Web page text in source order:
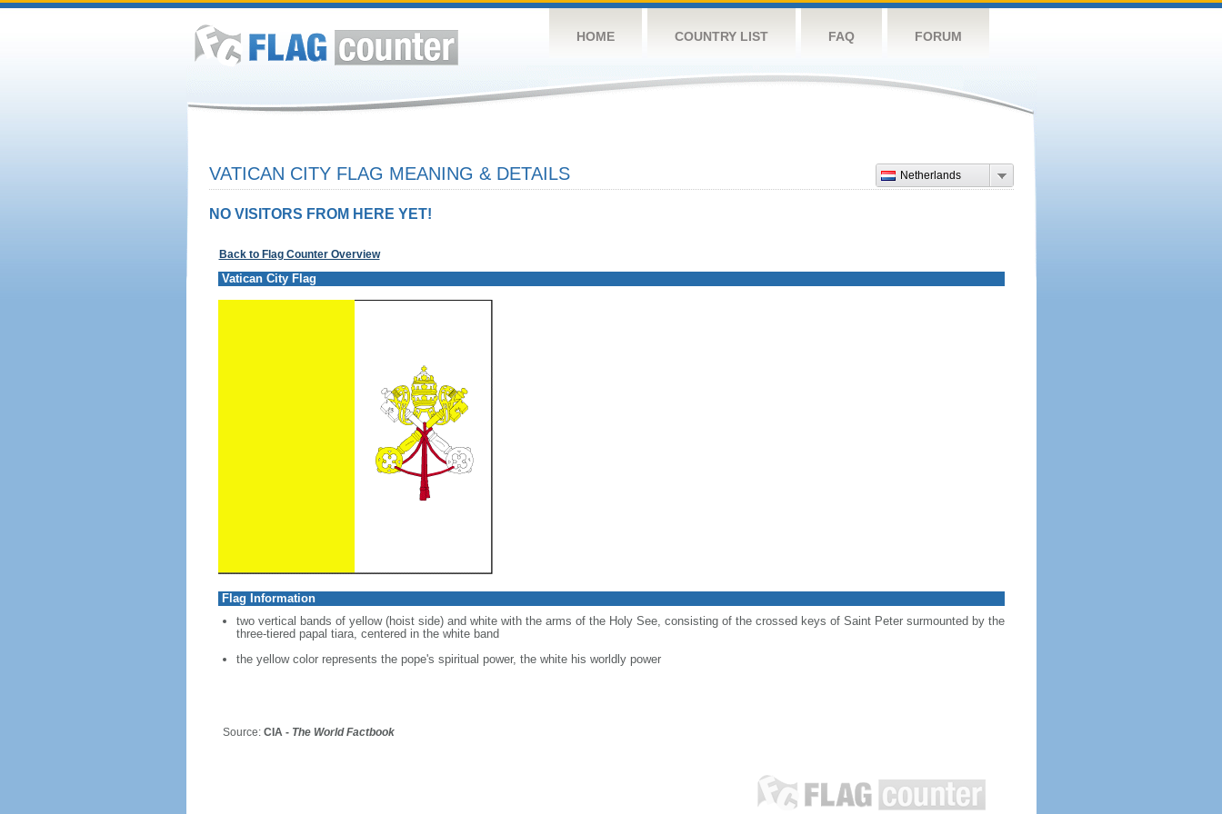
HOME COUNTRY LIST FAQ FORUM
Netherlands
VATICAN CITY FLAG MEANING & DETAILS
NO VISITORS FROM HERE YET!
Back to Flag Counter Overview
Vatican City Flag
Flag Information
two vertical bands of yellow (hoist side) and white with the arms of the Holy See, consisting of the crossed keys of Saint Peter surmounted by the
three-tiered papal tiara, centered in the white band
the yellow color represents the pope's spiritual power, the white his worldly power
Source: CIA - The World Factbook